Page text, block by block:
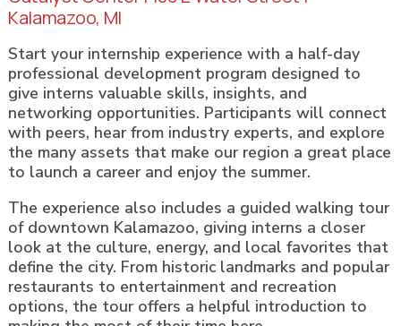
Kalamazoo, MI
Start your internship experience with a half-day
professional development program designed to
give interns valuable skills, insights, and
networking opportunities. Participants will connect
with peers, hear from industry experts, and explore
the many assets that make our region a great place
to launch a career and enjoy the summer.
The experience also includes a guided walking tour
of downtown Kalamazoo, giving interns a closer
look at the culture, energy, and local favorites that
define the city. From historic landmarks and popular
restaurants to entertainment and recreation
options, the tour offers a helpful introduction to